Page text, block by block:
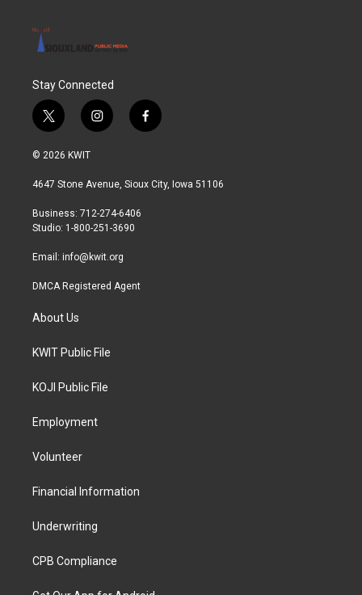
Stay Connected
t
w
i
t
r
i
n
a
r
a
f
a
b
© 2026 KWIT
4647 Stone Avenue, Sioux City, Iowa 51106
Business: 712-274-6406
Studio: 1-800-251-3690
Email: info@kwit.org
DMCA Registered Agent
About Us
KWIT Public File
KOJI Public File
Employment
Volunteer
Financial Information
Underwriting
CPB Compliance